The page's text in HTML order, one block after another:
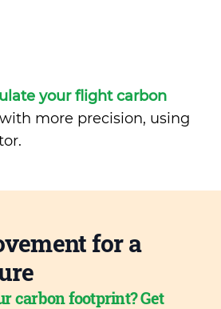
your flight carbon
more precision, using
for a
carbon footprint? Get